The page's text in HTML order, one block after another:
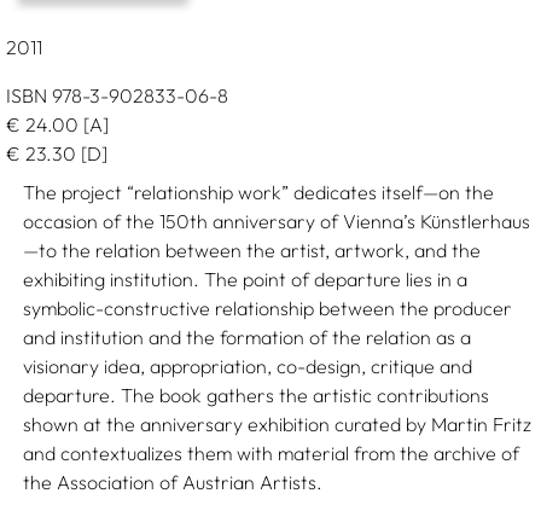
2011
ISBN 978-3-902833-06-8
€ 24.00 [A]
€ 23.30 [D]
The project “relationship work” dedicates itself—on the
occasion of the 150th anniversary of Vienna’s Künstlerhaus
—to the relation between the artist, artwork, and the
exhibiting institution. The point of departure lies in a
symbolic-constructive relationship between the producer
and institution and the formation of the relation as a
visionary idea, appropriation, co-design, critique and
departure. The book gathers the artistic contributions
shown at the anniversary exhibition curated by Martin Fritz
and contextualizes them with material from the archive of
the Association of Austrian Artists.